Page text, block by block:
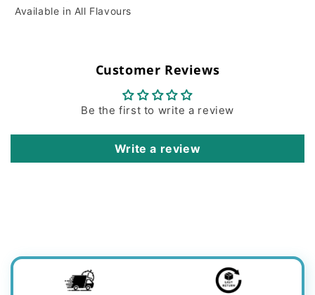
Available in All Flavours
Customer Reviews
Be the first to write a review
Write a review